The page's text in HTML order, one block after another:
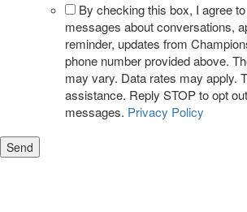
By checking this box, I agree
messages about conversations,
reminder, updates from
phone number provided above.
may vary. Data rates may apply.
assistance. Reply STOP to opt
messages. Privacy Policy